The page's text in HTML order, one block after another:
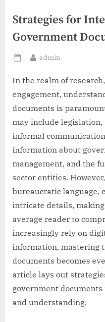
Strategies for
Government
Posted
By
admin
In the realm of
engagement,
documents is
may include
informal
information about
management, and the
sector entities.
bureaucratic language,
intricate details,
average reader to
increasingly rely on
information, mastering
documents becomes
article lays out
government
and understanding.